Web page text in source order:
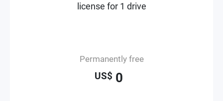
license for 1 drive
Permanently free
US$ 0